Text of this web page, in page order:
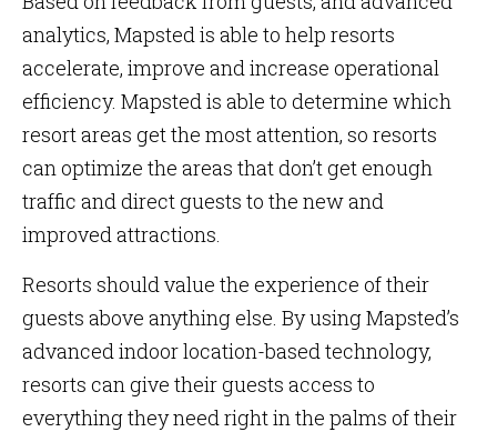
analytics, Mapsted is able to help resorts
accelerate, improve and increase operational
efficiency. Mapsted is able to determine which
resort areas get the most attention, so resorts
can optimize the areas that don’t get enough
traffic and direct guests to the new and
improved attractions.
Resorts should value the experience of their
guests above anything else. By using Mapsted’s
advanced indoor location-based technology,
resorts can give their guests access to
everything they need right in the palms of their